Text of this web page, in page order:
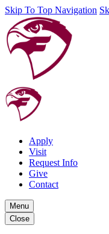
Skip To Top Navigation
Apply
Visit
Request Info
Give
Contact
Menu
Close